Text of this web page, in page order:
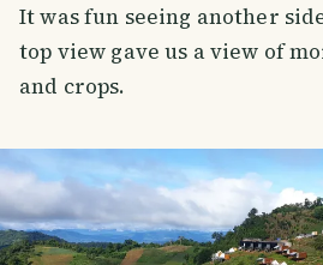
It was fun seeing another
top view gave us a view of
and crops.